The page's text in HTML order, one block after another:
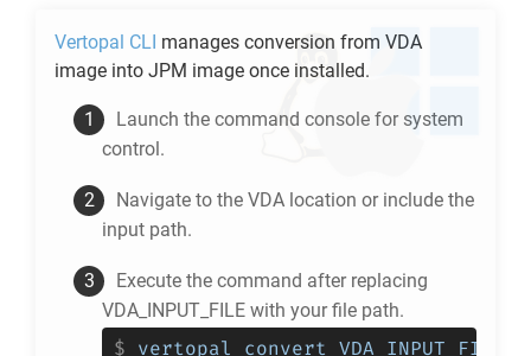
Vertopal CLI manages conversion from VDA
image into JPM image once installed.
Launch the command console for system
control.
Navigate to the VDA location or include the
input path.
Execute the command after replacing
VDA_INPUT_FILE with your file path.
$ vertopal convert VDA_INPUT_FILE